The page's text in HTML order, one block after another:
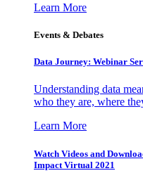
Learn More
Events & Debates
Data Journey: Webinar
Understanding data
who they are, where
Learn More
Watch Videos and
Impact Virtual 2021